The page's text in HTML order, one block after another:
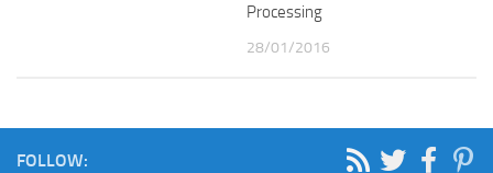
Processing
28/01/2016
FOLLOW: